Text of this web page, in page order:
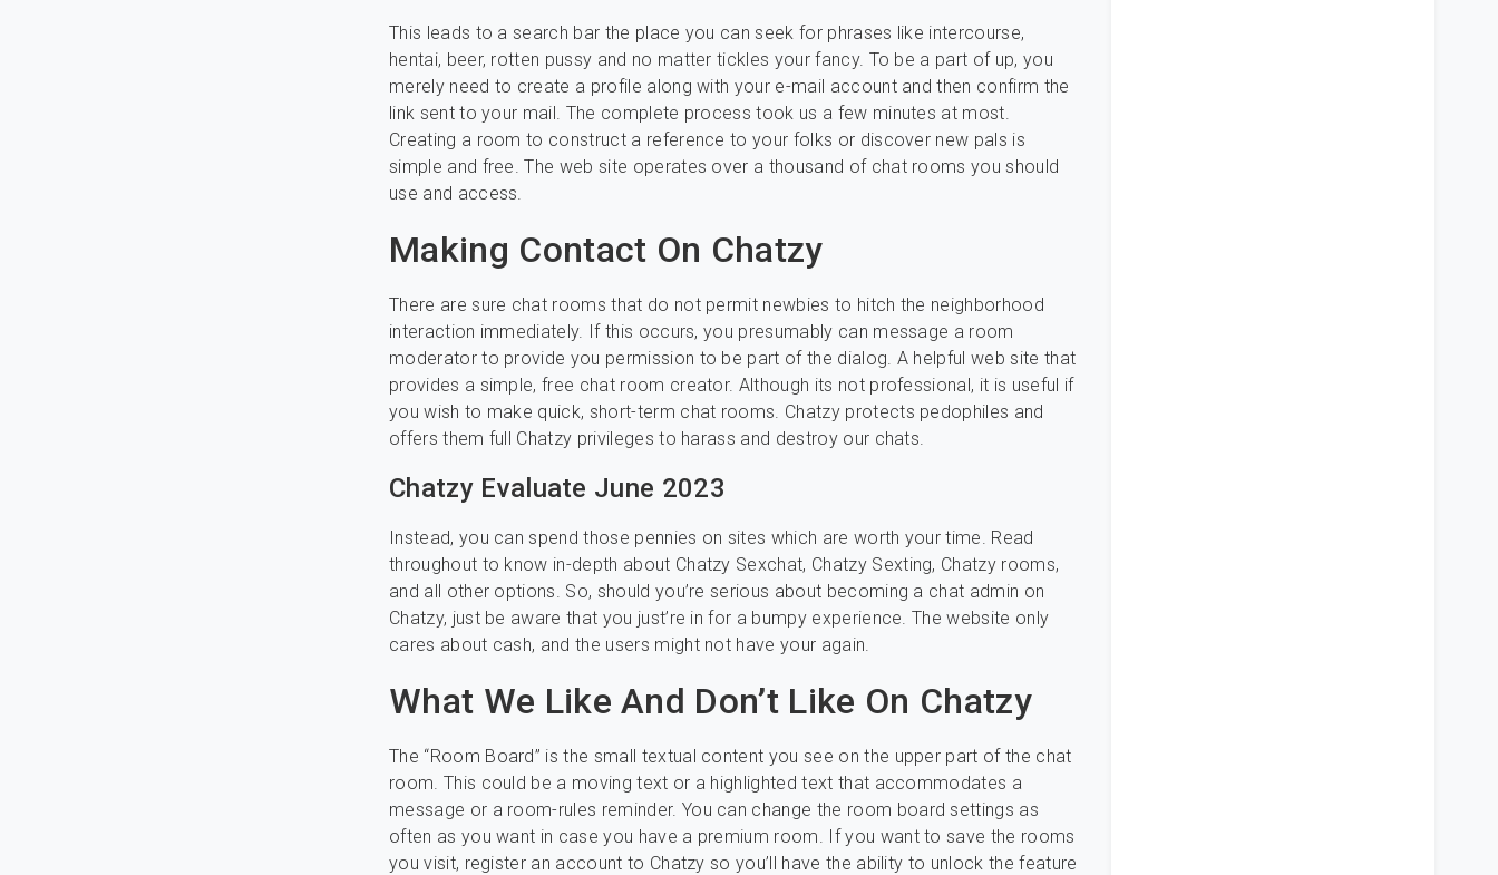
This leads to a search bar the place you can seek for phrases like intercourse,
hentai, beer, rotten pussy and no matter tickles your fancy. To be a part of up, you
merely need to create a profile along with your e-mail account and then confirm the
link sent to your mail. The complete process took us a few minutes at most.
Creating a room to construct a reference to your folks or discover new pals is
simple and free. The web site operates over a thousand of chat rooms you should
use and access.
Making Contact On Chatzy
There are sure chat rooms that do not permit newbies to hitch the neighborhood
interaction immediately. If this occurs, you presumably can message a room
moderator to provide you permission to be part of the dialog. A helpful web site that
provides a simple, free chat room creator. Although its not professional, it is useful if
you wish to make quick, short-term chat rooms. Chatzy protects pedophiles and
offers them full Chatzy privileges to harass and destroy our chats.
Chatzy Evaluate June 2023
Instead, you can spend those pennies on sites which are worth your time. Read
throughout to know in-depth about Chatzy Sexchat, Chatzy Sexting, Chatzy rooms,
and all other options. So, should you’re serious about becoming a chat admin on
Chatzy, just be aware that you just’re in for a bumpy experience. The website only
cares about cash, and the users might not have your again.
What We Like And Don’t Like On Chatzy
The “Room Board” is the small textual content you see on the upper part of the chat
room. This could be a moving text or a highlighted text that accommodates a
message or a room-rules reminder. You can change the room board settings as
often as you want in case you have a premium room. If you want to save the rooms
you visit, register an account to Chatzy so you’ll have the ability to unlock the feature